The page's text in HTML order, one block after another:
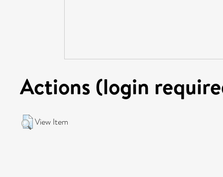
Actions (login
View Item